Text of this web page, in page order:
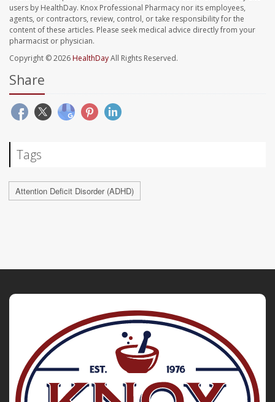
users by HealthDay. Knox Professional Pharmacy nor its employees,
agents, or contractors, review, control, or take responsibility for the
content of these articles. Please seek medical advice directly from your
pharmacist or physician.
Copyright © 2026HealthDayAll Rights Reserved.
Share
Tags
Attention Deficit Disorder (ADHD)